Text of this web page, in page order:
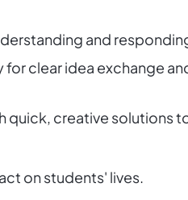
and
clear idea exchange
quick, creative solutions
on students' lives.